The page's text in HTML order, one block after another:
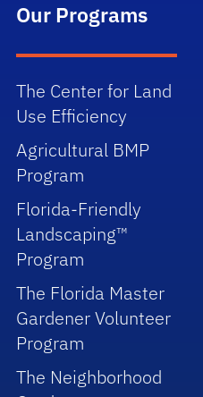
Our Programs
The Center for Land
Use Efficiency
Agricultural BMP
Program
Florida-Friendly
Landscaping™
Program
The Florida Master
Gardener Volunteer
Program
The Neighborhood